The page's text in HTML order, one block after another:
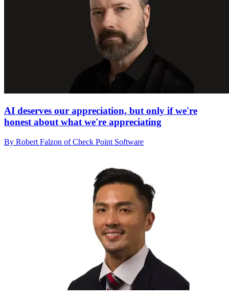
AI deserves our appreciation, but only if we're
honest about what we're appreciating
By Robert Falzon of Check Point Software